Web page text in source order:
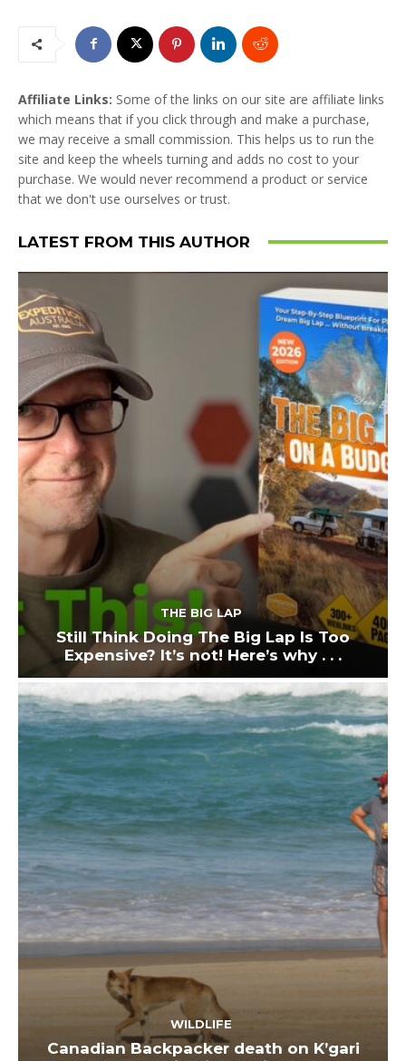
Affiliate Links: Some of the links on our site are affiliate links
which means that if you click through and make a purchase,
we may receive a small commission. This helps us to run the
site and keep the wheels turning and adds no cost to your
purchase. We would never recommend a product or service
that we don't use ourselves or trust.
LATEST FROM THIS AUTHOR
THE BIG LAP
Still Think Doing The Big Lap Is Too
Expensive? It’s not! Here’s why . . .
WILDLIFE
Canadian Backpacker death on K’gari